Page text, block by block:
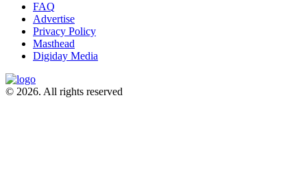
FAQ
Advertise
Privacy Policy
Masthead
Digiday Media
© 2026. All rights reserved